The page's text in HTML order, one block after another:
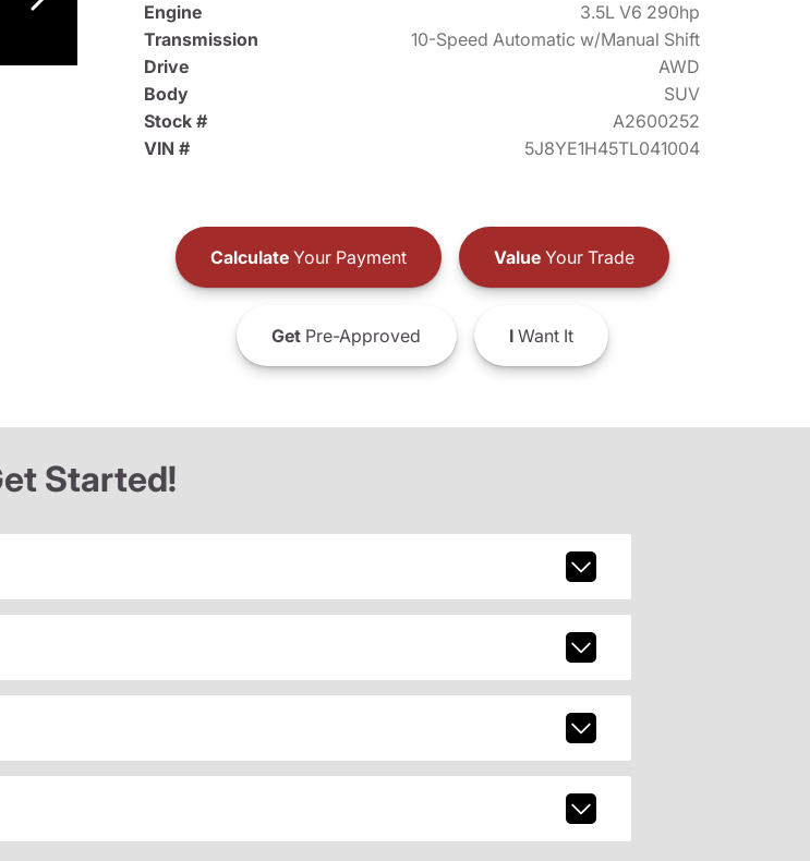
Engine
3.5L V6 290hp
Transmission
10-Speed Automatic w/Manual Shift
Drive
AWD
Body
SUV
Stock #
A2600252
VIN #
5J8YE1H45TL041004
CalculateYour Payment ValueYour Trade
GetPre-Approved IWant It
Started!